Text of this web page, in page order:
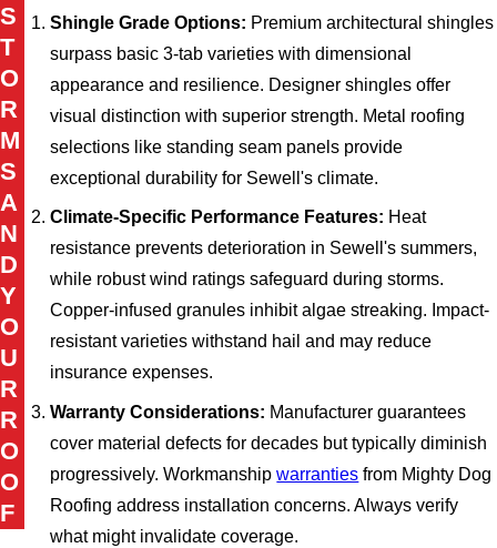
Shingle Grade Options: Premium architectural shingles
surpass basic 3-tab varieties with dimensional
appearance and resilience. Designer shingles offer
visual distinction with superior strength. Metal roofing
selections like standing seam panels provide
exceptional durability for Sewell's climate.
Climate-Specific Performance Features: Heat
resistance prevents deterioration in Sewell's summers,
while robust wind ratings safeguard during storms.
Copper-infused granules inhibit algae streaking. Impact-
resistant varieties withstand hail and may reduce
insurance expenses.
Warranty Considerations: Manufacturer guarantees
cover material defects for decades but typically diminish
progressively. Workmanshipwarranties from Mighty Dog
Roofing address installation concerns. Always verify
what might invalidate coverage.
S
T
O
R
M
S
A
N
D
Y
O
U
R
R
O
O
F